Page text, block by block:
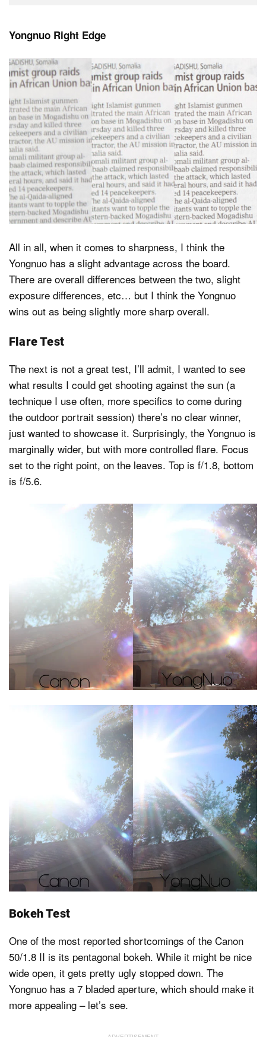
Yongnuo Right Edge
All in all, when it comes to sharpness, I think the
Yongnuo has a slight advantage across the board.
There are overall differences between the two, slight
exposure differences, etc… but I think the Yongnuo
wins out as being slightly more sharp overall.
Flare Test
The next is not a great test, I’ll admit, I wanted to see
what results I could get shooting against the sun (a
technique I use often, more specifics to come during
the outdoor portrait session) there’s no clear winner,
just wanted to showcase it. Surprisingly, the Yongnuo is
marginally wider, but with more controlled flare. Focus
set to the right point, on the leaves. Top is f/1.8, bottom
is f/5.6.
Bokeh Test
One of the most reported shortcomings of the Canon
50/1.8 II is its pentagonal bokeh. While it might be nice
wide open, it gets pretty ugly stopped down. The
Yongnuo has a 7 bladed aperture, which should make it
more appealing – let’s see.